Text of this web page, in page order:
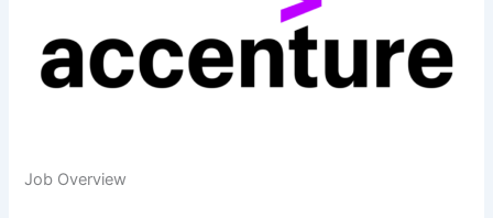
Job Overview